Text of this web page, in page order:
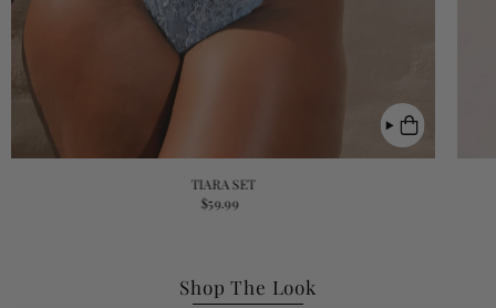
TIARA SET
$59.99
Shop The Look